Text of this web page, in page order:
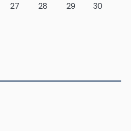
27 28 29
30